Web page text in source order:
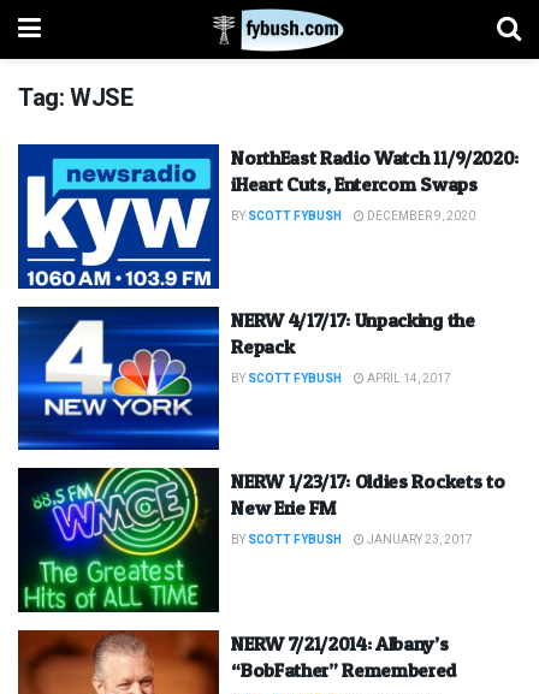
Tag:WJSE
NorthEast Radio Watch 11/9/2020:
iHeart Cuts, Entercom Swaps
BY SCOTT FYBUSH DECEMBER 9, 2020
NERW 4/17/17: Unpacking the
Repack
BY SCOTT FYBUSH APRIL 14, 2017
NERW 1/23/17: Oldies Rockets to
New Erie FM
BY SCOTT FYBUSH JANUARY 23, 2017
NERW 7/21/2014: Albany’s
“BobFather” Remembered